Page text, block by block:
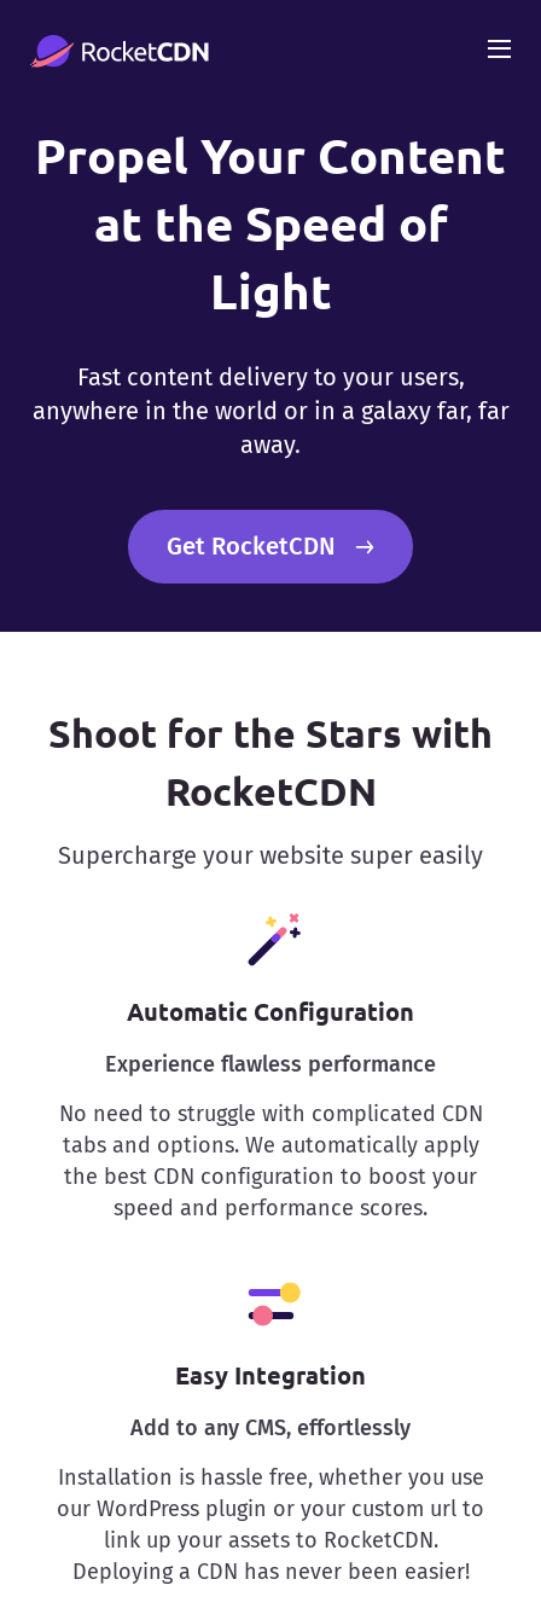
Propel Your Content
at the Speed of
Light
Fast content delivery to your users,
anywhere in the world or in a galaxy far, far
away.
Get RocketCDN
Shoot for the Stars with
RocketCDN
Supercharge your website super easily
Automatic Configuration
Experience flawless performance
No need to struggle with complicated CDN
tabs and options. We automatically apply
the best CDN configuration to boost your
speed and performance scores.
Easy Integration
Add to any CMS, effortlessly
Installation is hassle free, whether you use
our WordPress plugin or your custom url to
link up your assets to RocketCDN.
Deploying a CDN has never been easier!